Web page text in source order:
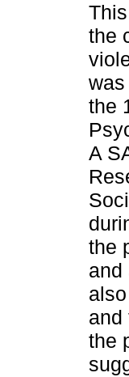
the
the
A
the
and
and
the